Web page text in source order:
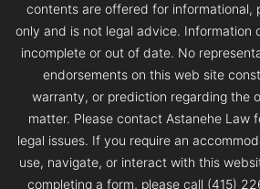
contents are offered for informational,
only and is not legal advice. Information
incomplete or out of date. No
endorsements on this web site
warranty, or prediction regarding the
matter. Please contact Astanehe Law
legal issues. If you require an
use, navigate, or interact with this
completing a form, please call (415)